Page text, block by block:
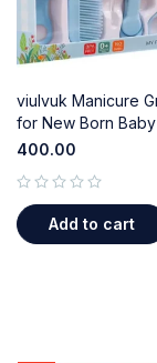
viulvuk Manicure
for New Born Baby
Healthcare
400.00
Add to cart